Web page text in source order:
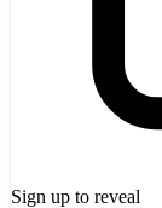
Sign up to reveal